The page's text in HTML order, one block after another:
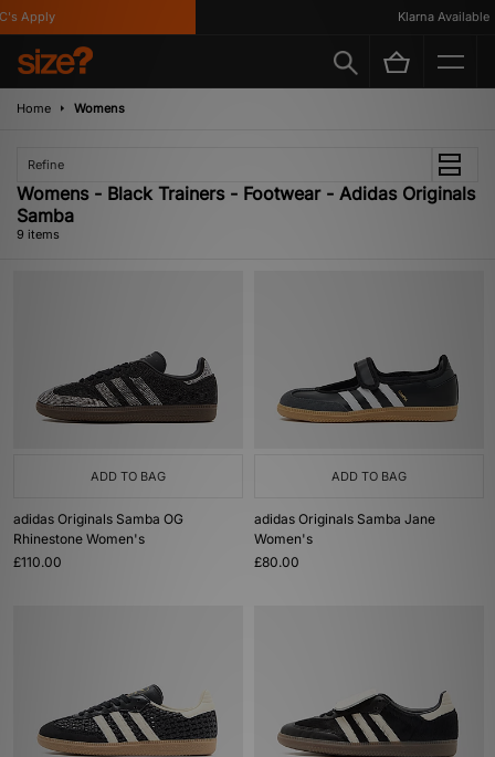
Apply Klarna Available
Home Womens
Refine
Womens - Black Trainers - Footwear - Adidas Originals
Samba
9 items
ADD TO BAG
adidas Originals Samba OG
Rhinestone Women's
£110.00
ADD TO BAG
adidas Originals Samba Jane
Women's
£80.00